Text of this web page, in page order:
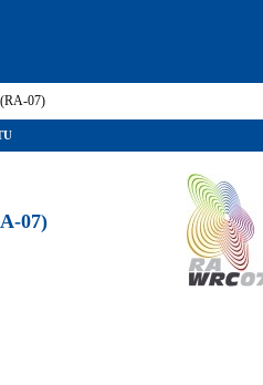
07)
07)